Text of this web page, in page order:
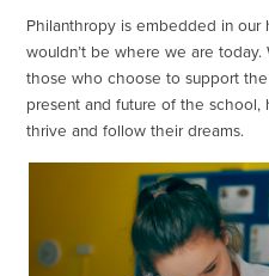
Philanthropy is embedded in our
wouldn’t be where we are
those who choose to support
present and future of the school,
thrive and follow their dreams.